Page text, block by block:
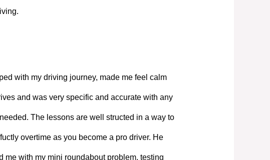
with my driving journey, made me feel calm
and was very specific and accurate with any
The lessons are well structed in a way to
overtime as you become a pro driver. He
me with my mini roundabout problem, testing